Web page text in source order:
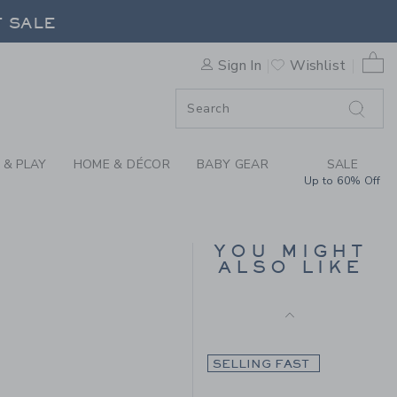
BY JANIE AND
SALE
Sign In Wishlist
0
PLAY HOME & DÉCOR BABY GEAR SALE
Up to 60% Off
SAR to
YOU MIGHT
ALSO LIKE
SELLING FAST
Final Sale
SELLING FAST